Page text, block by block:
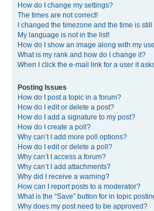
How do I change my settings?
The times are not correct!
I changed the timezone and the time is
My language is not in the list!
How do I show an image along with my
What is my rank and how do I change it?
When I click the e-mail link for a user it
Posting Issues
How do I post a topic in a forum?
How do I edit or delete a post?
How do I add a signature to my post?
How do I create a poll?
Why can’t I add more poll options?
How do I edit or delete a poll?
Why can’t I access a forum?
Why can’t I add attachments?
Why did I receive a warning?
How can I report posts to a moderator?
What is the “Save” button for in topic
Why does my post need to be approved?